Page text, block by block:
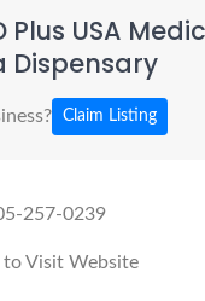
Plus USA
Dispensary
Claim Listing
257-0239
to Visit Website